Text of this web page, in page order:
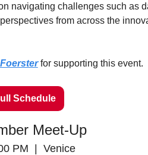
navigating challenges such as
from across the
for supporting this event.
Schedule
Meet-Up
PM  |  Venice